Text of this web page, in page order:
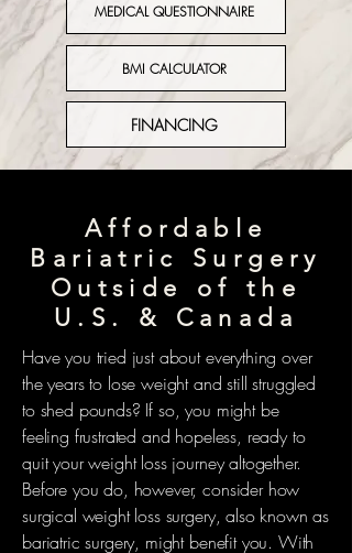
MEDICAL QUESTIONNAIRE
BMI CALCULATOR
FINANCING
Affordable
Bariatric Surgery
Outside of the
U.S. & Canada
Have you tried just about everything over
the years to lose weight and still struggled
to shed pounds? If so, you might be
feeling frustrated and hopeless, ready to
quit your weight loss journey altogether.
Before you do, however, consider how
surgical weight loss surgery, also known as
bariatric surgery, might benefit you. With